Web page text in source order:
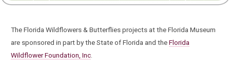
The Florida Wildflowers & Butterflies projects at the Florida Museum
are sponsored in part by the State of Florida and theFlorida
Wildflower Foundation, Inc